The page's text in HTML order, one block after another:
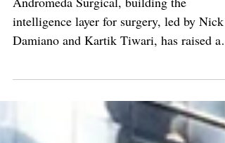
$15 Million Series A for
Autonomous Surgery
intelligence layer for surgery, led by Nick
$15 million Series A led by Standard
Capital, with participation from Y